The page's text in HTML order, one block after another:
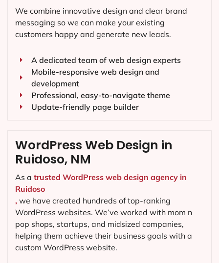
We combine innovative design and clear brand
messaging so we can make your existing
customers happy and generate new leads.
A dedicated team of web design experts
Mobile-responsive web design and
development
Professional, easy-to-navigate theme
Update-friendly page builder
WordPress Web Design in
Ruidoso, NM
As a trusted WordPress web design agency in
Ruidoso
, we have created hundreds of top-ranking
WordPress websites. We’ve worked with mom n
pop shops, startups, and midsized companies,
helping them achieve their business goals with a
custom WordPress website.